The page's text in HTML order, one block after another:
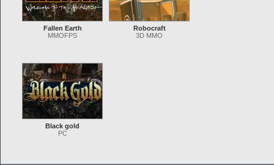
Fallen Earth
MMOFPS
Robocraft
3D MMO
Black gold
PC